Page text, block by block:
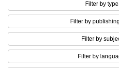
Filter by type
Filter by
Filter by
Filter by